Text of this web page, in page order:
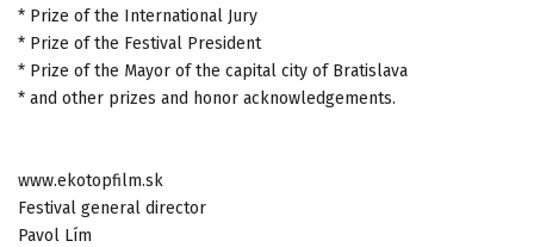
* Prize of the International Jury
* Prize of the Festival President
* Prize of the Mayor of the capital city of Bratislava
* and other prizes and honor acknowledgements.
www.ekotopfilm.sk
Festival general director
Pavol Lím